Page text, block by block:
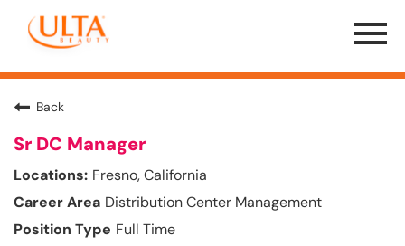
Menu
Toggle
Back
Sr DC Manager
Fresno, California
Distribution Center Management
Full Time